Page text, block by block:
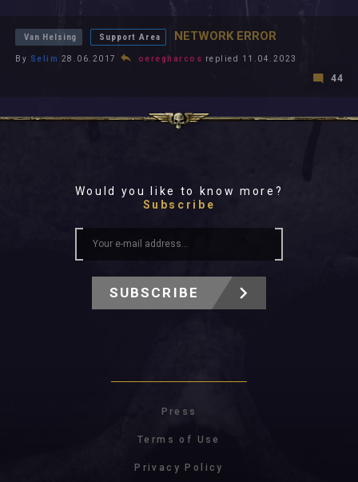
Van Helsing Support Area NETWORK ERROR
By Selim 28.06.2017 oeregharcos replied 11.04.2023
44
Would you like to know more?
Subscribe
SUBSCRIBE
Press
Terms of Use
Privacy Policy